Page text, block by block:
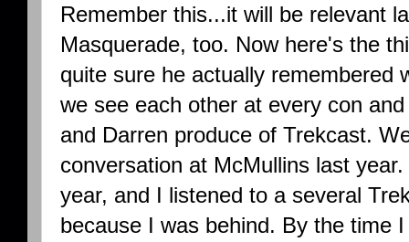
Remember this...it will be relevant
Masquerade, too. Now here's the
quite sure he actually remembered
we see each other at every con
and Darren produce of Trekcast.
conversation at McMullins last
year, and I listened to a several
because I was behind. By the time